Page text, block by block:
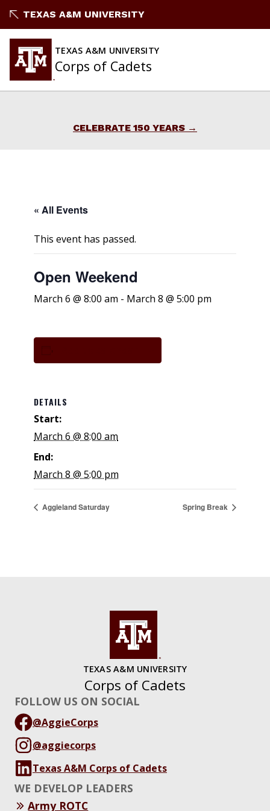
to
TEXAS A&M UNIVERSITY
TEXAS A&M UNIVERSITY
Corps of Cadets
CELEBRATE 150 YEARS
« All Events
This event has passed.
Open Weekend
March 6 @ 8:00 am - March 8 @ 5:00 pm
DETAILS
Start:
March 6 @ 8:00 am
End:
March 8 @ 5:00 pm
Aggieland Saturday Spring Break
TEXAS A&M UNIVERSITY
Corps of Cadets
FOLLOW US ON SOCIAL
@AggieCorps
@aggiecorps
Texas A&M Corps of Cadets
WE DEVELOP LEADERS
Army ROTC